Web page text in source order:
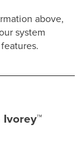
above,
system
Ivorey™